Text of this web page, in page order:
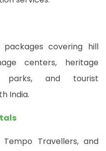
covering hill
centers, heritage
parks, and tourist
India.
Travellers, and